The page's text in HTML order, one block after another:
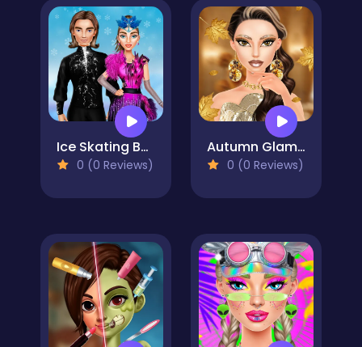
Ice Skating Ballerina
0 (0 Reviews)
Autumn Glam Gala
0 (0 Reviews)